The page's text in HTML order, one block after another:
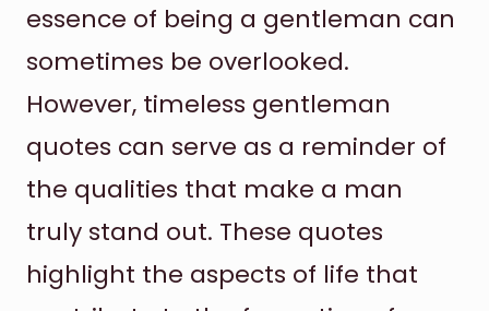
essence of being a gentleman can
sometimes be overlooked.
However, timeless gentleman
quotes can serve as a reminder of
the qualities that make a man
truly stand out. These quotes
highlight the aspects of life that